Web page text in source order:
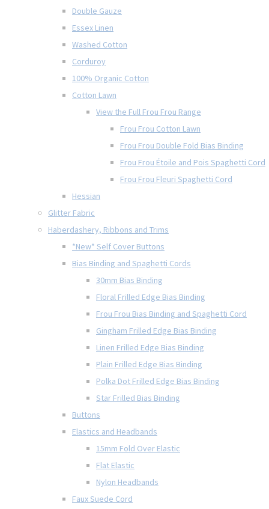
Double Gauze
Essex Linen
Washed Cotton
Corduroy
100% Organic Cotton
Cotton Lawn
View the Full Frou Frou Range
Frou Frou Cotton Lawn
Frou Frou Double Fold Bias Binding
Frou Frou Étoile and Pois Spaghetti Cord
Frou Frou Fleuri Spaghetti Cord
Hessian
Glitter Fabric
Haberdashery, Ribbons and Trims
*New* Self Cover Buttons
Bias Binding and Spaghetti Cords
30mm Bias Binding
Floral Frilled Edge Bias Binding
Frou Frou Bias Binding and Spaghetti Cord
Gingham Frilled Edge Bias Binding
Linen Frilled Edge Bias Binding
Plain Frilled Edge Bias Binding
Polka Dot Frilled Edge Bias Binding
Star Frilled Bias Binding
Buttons
Elastics and Headbands
15mm Fold Over Elastic
Flat Elastic
Nylon Headbands
Faux Suede Cord